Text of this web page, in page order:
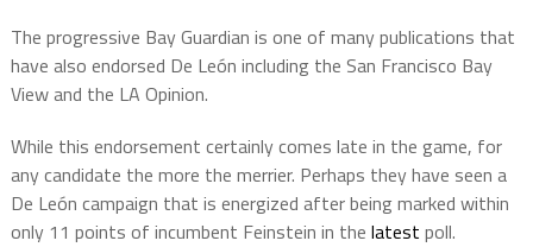
The progressive Bay Guardian is one of many publications that
have also endorsed De León including the San Francisco Bay
View and the LA Opinion.
While this endorsement certainly comes late in the game, for
any candidate the more the merrier. Perhaps they have seen a
De León campaign that is energized after being marked within
only 11 points of incumbent Feinstein in the latest poll.